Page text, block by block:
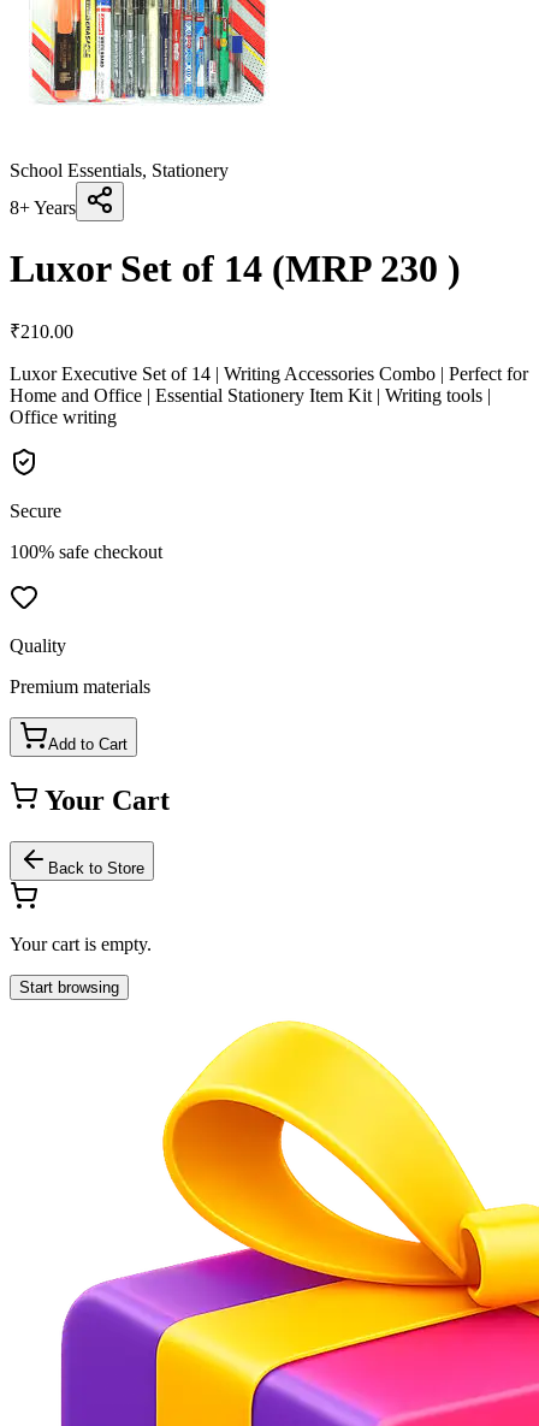
School Essentials, Stationery
8+ Years
Luxor Set of 14 (MRP 230 )
₹210.00
Luxor Executive Set of 14 | Writing Accessories Combo | Perfect for
Home and Office | Essential Stationery Item Kit | Writing tools |
Office writing
Secure
100% safe checkout
Quality
Premium materials
Add to Cart
Your Cart
Back to Store
Your cart is empty.
Start browsing